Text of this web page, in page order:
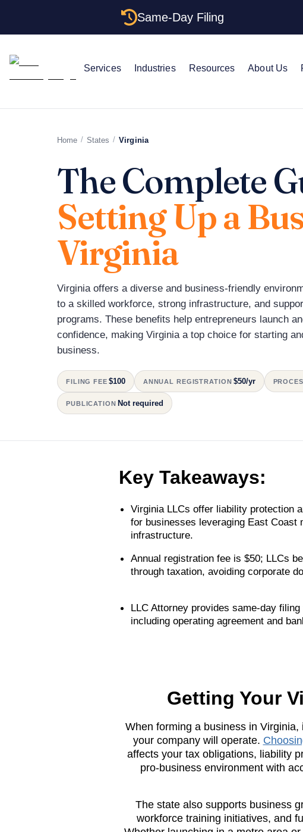
Same-Day Filing
Services Industries Resources About Us
Home / States / Virginia
The Complete
Setting Up a
Virginia
Virginia offers a diverse and business-friendly
to a skilled workforce, strong infrastructure, and
programs. These benefits help entrepreneurs launch
confidence, making Virginia a top choice for starting
business.
FILING FEE $100 ANNUAL REGISTRATION $50/yr
PUBLICATION Not required
Key Takeaways:
Virginia LLCs offer liability protection
for businesses leveraging East Coast
infrastructure.
Annual registration fee is $50; LLCs
through taxation, avoiding corporate
LLC Attorney provides same-day
including operating agreement and
Getting Your
When forming a business in
your company will operate.
affects your tax obligations, liability
pro-business environment with
The state also supports business
workforce training initiatives, and